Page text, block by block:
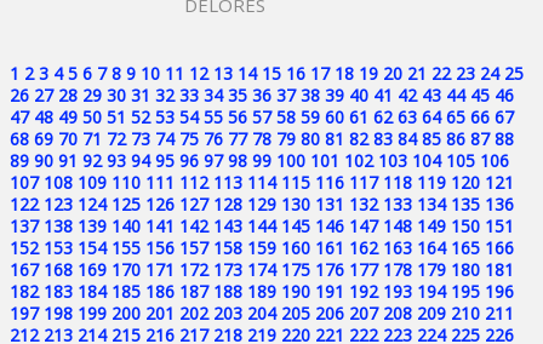
DELORES
1 2 3 4 5 6 7 8 9 10 11 12 13 14 15 16 17 18 19 20 21 22 23 24 25
26 27 28 29 30 31 32 33 34 35 36 37 38 39 40 41 42 43 44 45 46
47 48 49 50 51 52 53 54 55 56 57 58 59 60 61 62 63 64 65 66 67
68 69 70 71 72 73 74 75 76 77 78 79 80 81 82 83 84 85 86 87 88
89 90 91 92 93 94 95 96 97 98 99 100 101 102 103 104 105 106
107 108 109 110 111 112 113 114 115 116 117 118 119 120 121
122 123 124 125 126 127 128 129 130 131 132 133 134 135 136
137 138 139 140 141 142 143 144 145 146 147 148 149 150 151
152 153 154 155 156 157 158 159 160 161 162 163 164 165 166
167 168 169 170 171 172 173 174 175 176 177 178 179 180 181
182 183 184 185 186 187 188 189 190 191 192 193 194 195 196
197 198 199 200 201 202 203 204 205 206 207 208 209 210 211
212 213 214 215 216 217 218 219 220 221 222 223 224 225 226